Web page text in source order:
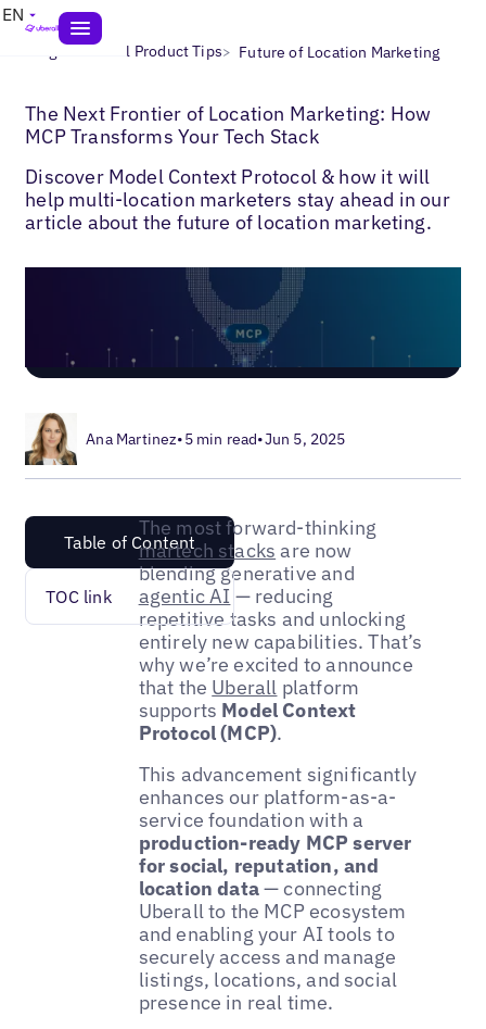
EN
Blogs> Uberall Product Tips> Future of Location Marketing
The Next Frontier of Location Marketing: How
MCP Transforms Your Tech Stack
Discover Model Context Protocol & how it will
help multi-location marketers stay ahead in our
article about the future of location marketing.
Ana Martinez•5 min read•Jun 5, 2025
Table of Content
TOC link
The most forward-thinking
martech stacks are now
blending generative and
agentic AI — reducing
repetitive tasks and unlocking
entirely new capabilities. That’s
why we’re excited to announce
that the Uberall platform
supports Model Context
Protocol (MCP).
This advancement significantly
enhances our platform-as-a-
service foundation with a
production-ready MCP server
for social, reputation, and
location data— connecting
Uberall to the MCP ecosystem
and enabling your AI tools to
securely access and manage
listings, locations, and social
presence in real time.